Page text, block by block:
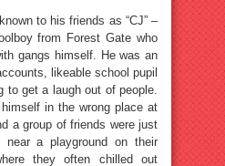
to his friends as “CJ” –
from Forest Gate who
gangs himself. He was an
likeable school pupil
to get a laugh out of people.
in the wrong place at
a group of friends were just
a playground on their
they often chilled out